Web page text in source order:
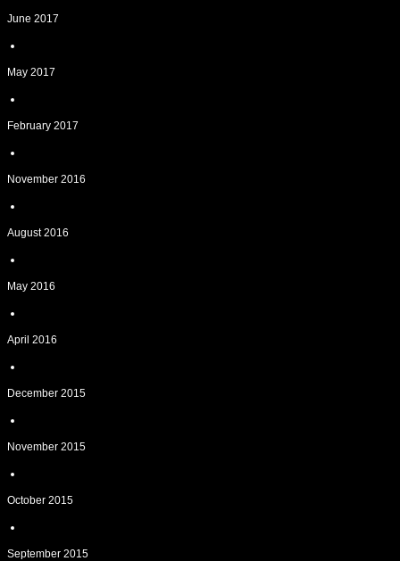
June 2017
May 2017
February 2017
November 2016
August 2016
May 2016
April 2016
December 2015
November 2015
October 2015
September 2015